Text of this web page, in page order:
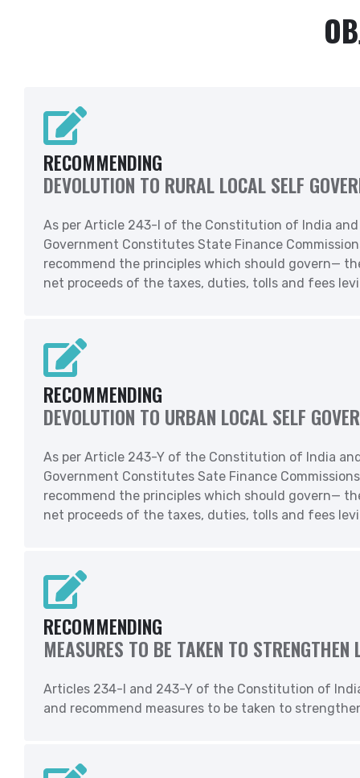
RECOMMENDING
DEVOLUTION TO RURAL LOCAL SELF
As per Article 243-I of the Constitution of India
Government Constitutes State Finance
recommend the principles which should govern—
net proceeds of the taxes, duties, tolls and fees
RECOMMENDING
DEVOLUTION TO URBAN LOCAL SELF
As per Article 243-Y of the Constitution of India
Government Constitutes Sate Finance
recommend the principles which should govern—
net proceeds of the taxes, duties, tolls and fees
RECOMMENDING
MEASURES TO BE TAKEN TO STRENGTHEN
Articles 234-I and 243-Y of the Constitution of
and recommend measures to be taken to